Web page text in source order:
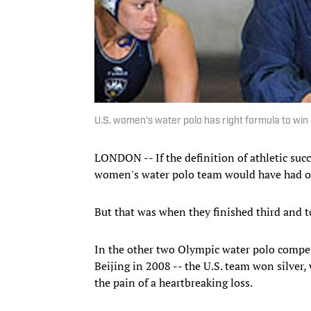
U.S. women's water polo has right formula to
LONDON -- If the definition of athletic
women's water polo team would have had
But that was when they finished third and
In the other two Olympic water polo
Beijing in 2008 -- the U.S. team won
the pain of a heartbreaking loss.